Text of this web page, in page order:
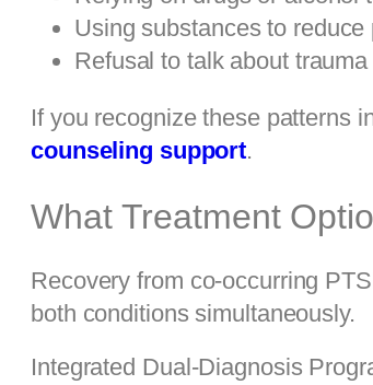
Using substances to
Refusal to talk about
If you recognize these patterns
counseling support.
What Treatment
Recovery from co-occurring
both conditions simultaneously.
Integrated Dual-Diagnosis